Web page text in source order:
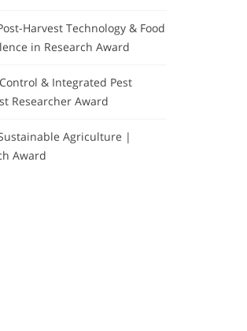
Harvest Technology & Food
in Research Award
& Integrated Pest
Researcher Award
Agriculture |
Award